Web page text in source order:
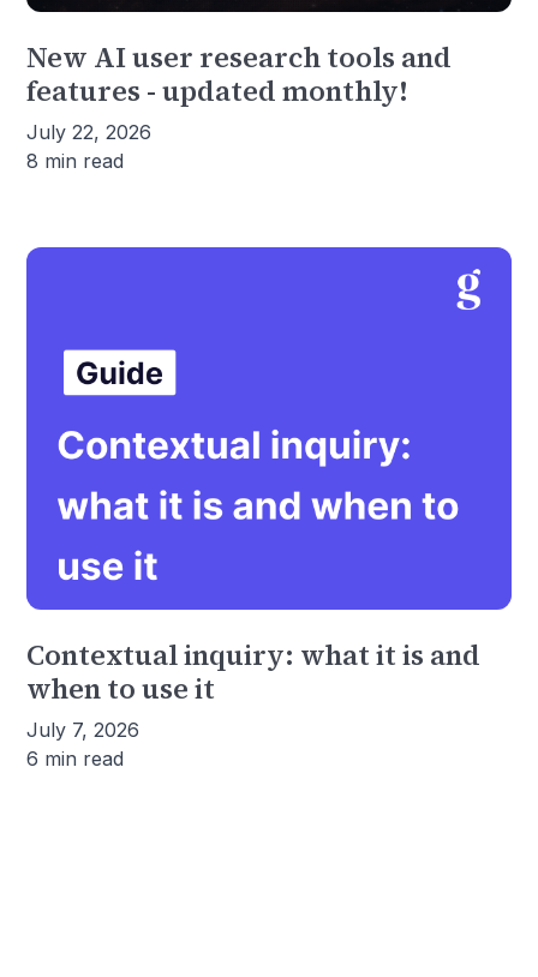
New AI user research tools and
features - updated monthly!
July 22, 2026
8 min read
Contextual inquiry: what it is and
when to use it
July 7, 2026
6 min read